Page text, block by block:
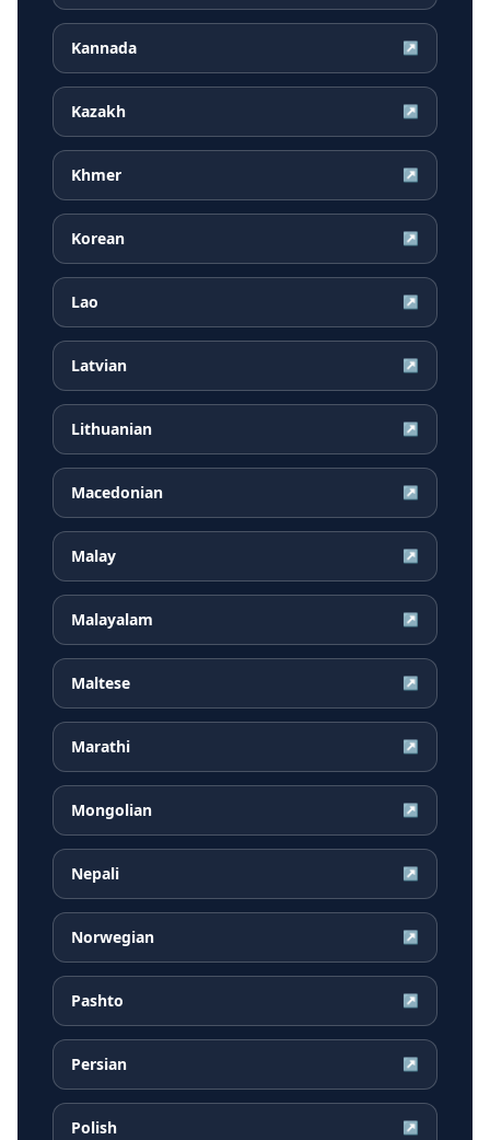
Kannada ↗
Kazakh ↗
Khmer ↗
Korean ↗
Lao ↗
Latvian ↗
Lithuanian ↗
Macedonian ↗
Malay ↗
Malayalam ↗
Maltese ↗
Marathi ↗
Mongolian ↗
Nepali ↗
Norwegian ↗
Pashto ↗
Persian ↗
Polish ↗